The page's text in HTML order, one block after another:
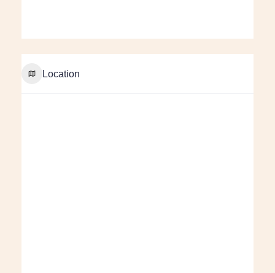
Location